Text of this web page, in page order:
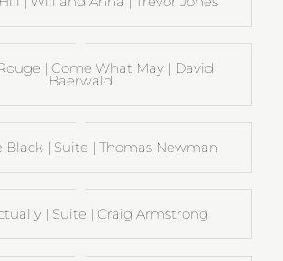
| Come What May | David
Baerwald
Black | Suite | Thomas Newman
| Suite | Craig Armstrong